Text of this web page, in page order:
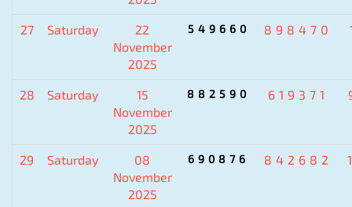
27 Saturday
22
November
2025
549660 898470
28 Saturday
15
November
2025
882590 619371
29 Saturday
08
November
2025
690876 842682